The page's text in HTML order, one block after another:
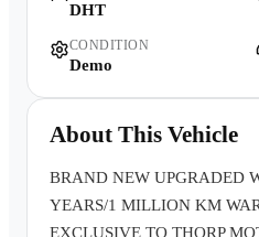
DHT
CONDITION
Demo
About This Vehicle
BRAND NEW UPGRADED
YEARS/1 MILLION KM
EXCLUSIVE TO THORP